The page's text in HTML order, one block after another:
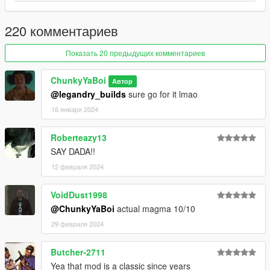
Update: Delete All Old Files Including YMT/YTD & Replace
With New Ones
If You Want To Use Any Of My Add-On Ped's As A
Protagonist's Replace They All Are Rigged For So Just Will
Have To Rename & Replace The Files For The Protagonist
You Use.
Read Me In Rar
220 комментариев
Показать 20 предыдущих комментариев
ChunkyYaBoi Автор
@legandry_builds sure go for it lmao
16 января 2024
Roberteazy13
SAY DADA!!
12 февраля 2024
VoidDust1998
@ChunkyYaBoi actual magma 10/10
29 февраля 2024
Butcher-2711
Yea that mod is a classic since years